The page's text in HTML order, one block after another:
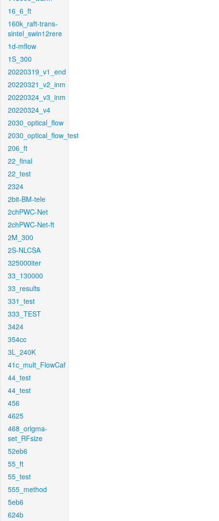
16_6_ft
160k_raft-trans-
sintel_swin12rere
1d-mflow
1S_300
20220319_v1_end
20220321_v2_inm
20220324_v3_inm
20220324_v4
2030_optical_flow
2030_optical_flow_test
206_ft
22_final
22_test
2324
2bit-BM-tele
2chPWC-Net
2chPWC-Net-ft
2M_300
2S-NLCSA
325000iter
33_130000
33_results
331_test
333_TEST
3424
354cc
3L_240K
41c_mult_FlowCaf
44_test
44_test
456
4625
468_origma-
set_RFsize
52eb6
55_ft
55_test
555_method
5eb6
624b